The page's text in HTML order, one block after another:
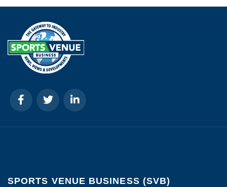
SPORTS VENUE BUSINESS (SVB)